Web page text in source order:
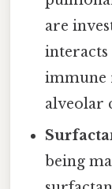
are
interacts
immune
alveolar
being